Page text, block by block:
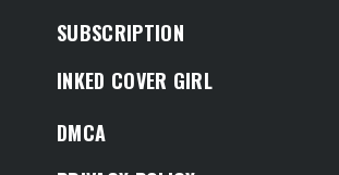
SUBSCRIPTION
INKED COVER GIRL
DMCA